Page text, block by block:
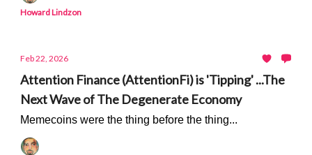
Howard Lindzon
Feb 22, 2026
Attention Finance (AttentionFi) is 'Tipping' ...The
Next Wave of The Degenerate Economy
Memecoins were the thing before the thing...